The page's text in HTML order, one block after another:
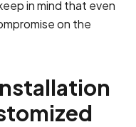
in mind that even
on the